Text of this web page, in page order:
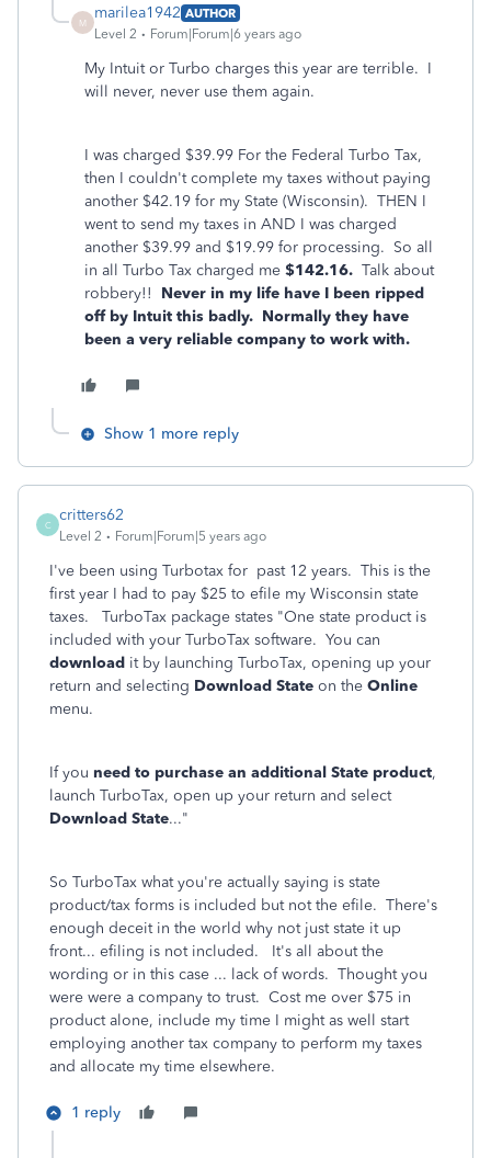
M
marilea1942 AUTHOR
Level 2
Forum|Forum|6 years ago
My Intuit or Turbo charges this year are terrible. I
will never, never use them again.
I was charged $39.99 For the Federal Turbo Tax,
then I couldn't complete my taxes without paying
another $42.19 for my State (Wisconsin). THEN I
went to send my taxes in AND I was charged
another $39.99 and $19.99 for processing. So all
in all Turbo Tax charged me $142.16. Talk about
robbery!! Never in my life have I been ripped
off by Intuit this badly. Normally they have
been a very reliable company to work with.
Show 1 more reply
C
critters62
Level 2 Forum|Forum|5 years ago
I've been using Turbotax for past 12 years. This is the
first year I had to pay $25 to efile my Wisconsin state
taxes. TurboTax package states "One state product is
included with your TurboTax software. You can
download it by launching TurboTax, opening up your
return and selecting Download State on the Online
menu.
If you need to purchase an additional State product,
launch TurboTax, open up your return and select
Download State..."
So TurboTax what you're actually saying is state
product/tax forms is included but not the efile. There's
enough deceit in the world why not just state it up
front... efiling is not included. It's all about the
wording or in this case ... lack of words. Thought you
were were a company to trust. Cost me over $75 in
product alone, include my time I might as well start
employing another tax company to perform my taxes
and allocate my time elsewhere.
1 reply